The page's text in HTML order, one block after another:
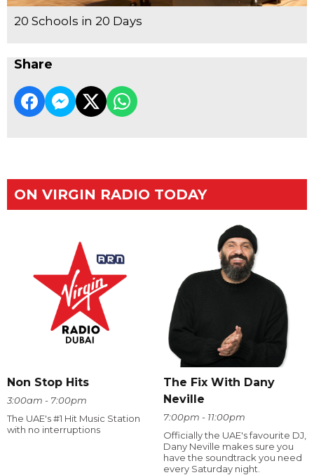
20 Schools in 20 Days
Share
ON VIRGIN RADIO TODAY
Non Stop Hits
3:00am - 7:00pm
The UAE's #1 Hit Music Station
with no interruptions
The Fix With Dany
Neville
7:00pm - 11:00pm
Officially the UAE's favourite DJ,
Dany Neville makes sure you
have the soundtrack you need
every Saturday night.